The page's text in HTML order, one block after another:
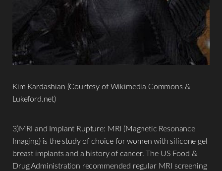
Kim Kardashian (Courtesy of Wikimedia Commons &
Lukeford.net)
3)MRI and Implant Rupture: MRI (Magnetic Resonance
Imaging) is the study of choice for women with silicone gel
breast implants and a history of cancer. The US Food &
Drug Administration recommended regular MRI screening